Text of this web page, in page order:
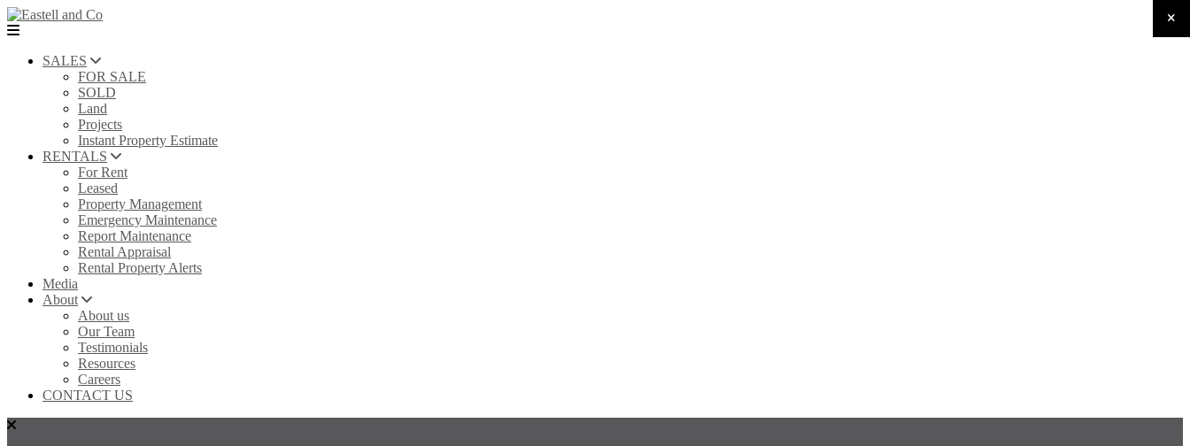
SALES
FOR SALE
SOLD
Land
Projects
Instant Property Estimate
RENTALS
For Rent
Leased
Property Management
Emergency Maintenance
Report Maintenance
Rental Appraisal
Rental Property Alerts
Media
About
About us
Our Team
Testimonials
Resources
Careers
CONTACT US